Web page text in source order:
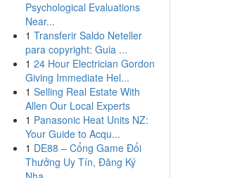
Psychological Evaluations
Near...
1 Transferir Saldo Neteller
para copyright: Guia ...
1 24 Hour Electrician Gordon
Giving Immediate Hel...
1 Selling Real Estate With
Allen Our Local Experts
1 Panasonic Heat Units NZ:
Your Guide to Acqu...
1 DE88 – Cổng Game Đổi
Thưởng Uy Tín, Đăng Ký